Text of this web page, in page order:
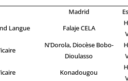
Madrid
Langue Falaje CELA
N’Dorola, Diocèse Bobo-
Dioulasso
Konadougou